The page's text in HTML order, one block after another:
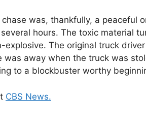
was, thankfully, a peaceful
hours. The toxic material
explosive. The original truck
was away when the truck was
to a blockbuster worthy
CBS News.